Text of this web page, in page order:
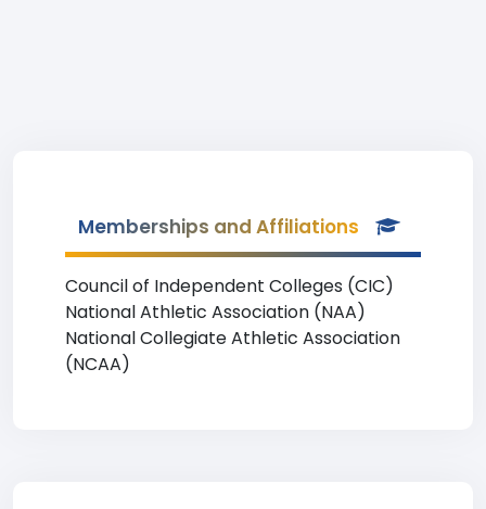
Memberships and Affiliations
Council of Independent Colleges (CIC)
National Athletic Association (NAA)
National Collegiate Athletic Association
(NCAA)